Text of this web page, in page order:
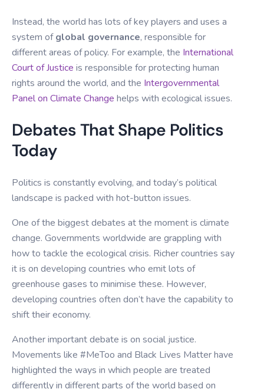
Instead, the world has lots of key players and uses a
system ofglobal governance, responsible for
different areas of policy. For example, the International
Court of Justice is responsible for protecting human
rights around the world, and the Intergovernmental
Panel on Climate Change helps with ecological issues.
Debates That Shape Politics
Today
Politics is constantly evolving, and today’s political
landscape is packed with hot-button issues.
One of the biggest debates at the moment is climate
change. Governments worldwide are grappling with
how to tackle the ecological crisis. Richer countries say
it is on developing countries who emit lots of
greenhouse gases to minimise these. However,
developing countries often don’t have the capability to
shift their economy.
Another important debate is on social justice.
Movements like #MeToo and Black Lives Matter have
highlighted the ways in which people are treated
differently in different parts of the world based on